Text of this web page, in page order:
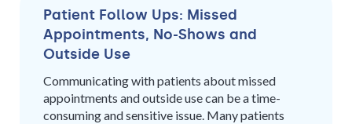
Patient Follow Ups: Missed
Appointments, No-Shows and
Outside Use
Communicating with patients about missed
appointments and outside use can be a time-
consuming and sensitive issue. Many patients